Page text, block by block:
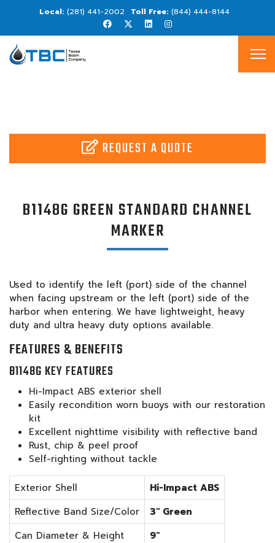
(281) 441-2002 (844) 444-8144
REQUEST A QUOTE
B1148G GREEN STANDARD CHANNEL
MARKER
Used to identify the left (port) side of the channel
when facing upstream or the left (port) side of the
harbor when entering. We have lightweight, heavy
duty and ultra heavy duty options available.
FEATURES & BENEFITS
B1148G KEY FEATURES
Hi-Impact ABS exterior shell
Easily recondition worn buoys with our restoration
kit
Excellent nighttime visibility with reflective band
Rust, chip & peel proof
Self-righting without tackle
Exterior Shell
Hi-Impact ABS
Reflective Band Size/Color
3" Green
Can Diameter & Height
9"